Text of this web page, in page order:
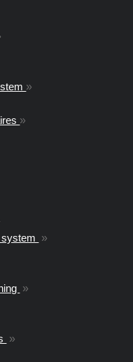
»
»
system »
»
»